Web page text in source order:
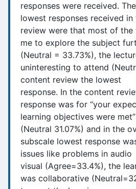
responses were received. The
lowest responses received
review were that most of the
me to explore the subject
(Neutral = 33.73%), the
uninteresting to attend
content review the lowest
response. In the content
response was for “your
learning objectives were met”
(Neutral 31.07%) and in the
subscale lowest response
issues like problems in audio
visual (Agree=33.4%), the
was collaborative